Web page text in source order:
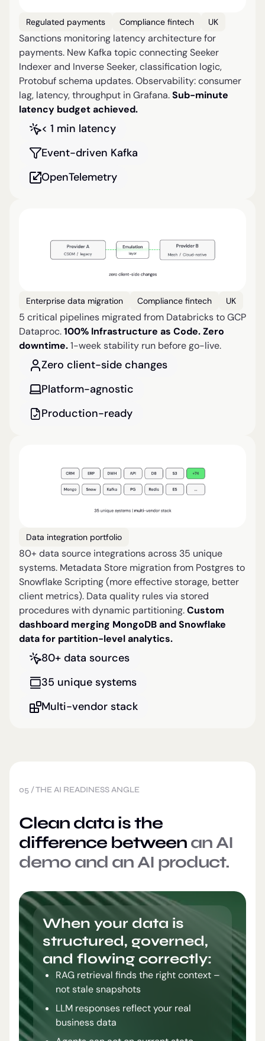
Regulated payments Compliance fintech UK
Sanctions monitoring latency architecture for
payments. New Kafka topic connecting Seeker
Indexer and Inverse Seeker, classification logic,
Protobuf schema updates. Observability: consumer
lag, latency, throughput in Grafana.Sub-minute
latency budget achieved.
< 1 min latency
Event-driven Kafka
OpenTelemetry
Enterprise data migration Compliance fintech UK
5 critical pipelines migrated from Databricks to GCP
Dataproc.100% Infrastructure as Code. Zero
downtime.1-week stability run before go-live.
Zero client-side changes
Platform-agnostic
Production-ready
Data integration portfolio
80+ data source integrations across 35 unique
systems. Metadata Store migration from Postgres to
Snowflake Scripting (more effective storage, better
client metrics). Data quality rules via stored
procedures with dynamic partitioning.Custom
dashboard merging MongoDB and Snowflake
data for partition-level analytics.
80+ data sources
35 unique systems
Multi-vendor stack
05 /THE AI READINESS ANGLE
Clean data is the
difference between an AI
demo and an AI product.
When your data is
structured, governed,
and flowing correctly:
RAG retrieval finds the right context –
not stale snapshots
LLM responses reflect your real
business data